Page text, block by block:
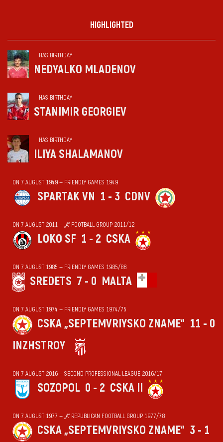
HIGHLIGHTED
HAS BIRTHDAY
NEDYALKO MLADENOV
HAS BIRTHDAY
STANIMIR GEORGIEV
HAS BIRTHDAY
ILIYA SHALAMANOV
ON 7 AUGUST 1949 — FRIENDLY GAMES 1949
SPARTAK VN 1 - 3 CDNV
ON 7 AUGUST 2011 — „А“ FOOTBALL GROUP 2011/12
LOKO SF 1 - 2 CSKA
ON 7 AUGUST 1985 — FRIENDLY GAMES 1985/86
SREDETS 7 - 0 MALTA
ON 7 AUGUST 1974 — FRIENDLY GAMES 1974/75
CSKA „SEPTEMVRIYSKO ZNAME“ 11 - 0
INZHSTROY
ON 7 AUGUST 2016 — SECOND PROFESSIONAL LEAGUE 2016/17
SOZOPOL 0 - 2 CSKA II
ON 7 AUGUST 1977 — „А“ REPUBLICAN FOOTBALL GROUP 1977/78
CSKA „SEPTEMVRIYSKO ZNAME“ 3 - 1